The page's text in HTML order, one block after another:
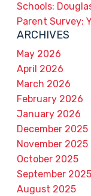
Schools:
Parent Survey:
ARCHIVES
May 2026
April 2026
March 2026
February 2026
January 2026
December 2025
November 2025
October 2025
September 2025
August 2025